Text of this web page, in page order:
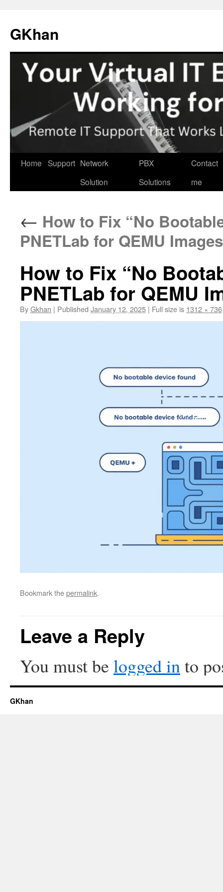
content
GKhan
Home Support Network
Solution
PBX
Solutions
Contact
me
← How to Fix “No
PNETLab for QEMU Images
How to Fix “No
PNETLab for QEMU
ByGkhan | Published January 12, 2025 | Full size is 1312 × 736
Bookmark thepermalink.
Leave a Reply
You must be logged into
GKhan